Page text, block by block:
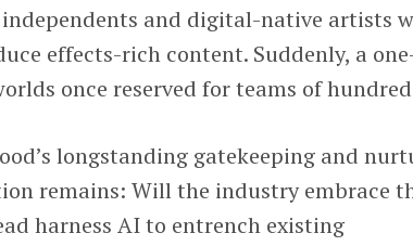
and digital-native artists
effects-rich content. Suddenly, a
once reserved for teams of
longstanding gatekeeping and
remains: Will the industry embrace
harness AI to entrench existing